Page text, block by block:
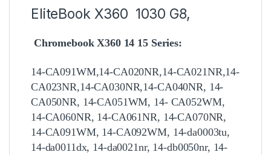
EliteBook X360 1030 G8,
Chromebook X360 14 15 Series:
14-CA091WM,14-CA020NR,14-CA021NR,14-
CA023NR,14-CA030NR,14-CA040NR, 14-
CA050NR, 14-CA051WM, 14- CA052WM,
14-CA060NR, 14-CA061NR, 14-CA070NR,
14-CA091WM, 14-CA092WM, 14-da0003tu,
14-da0011dx, 14-da0021nr, 14-db0050nr, 14-